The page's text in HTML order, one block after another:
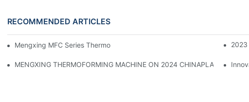
RECOMMENDED ARTICLES
Mengxing MFC Series Thermoforming Machine 2023
MENGXING THERMOFORMING MACHINE ON 2024 CHINAPLAS